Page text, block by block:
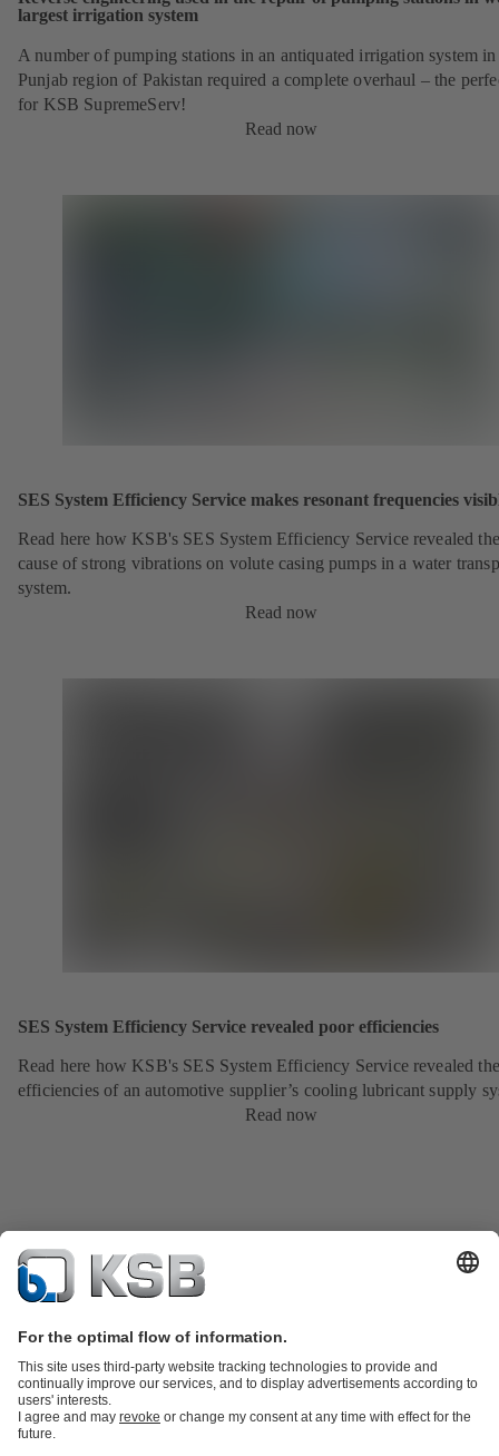
largest irrigation system
A number of pumping stations in an antiquated irrigation system in
Punjab region of Pakistan required a complete overhaul – the
for KSB SupremeServ!
Read now
SES System Efficiency Service makes resonant frequencies
Read here how KSB's SES System Efficiency Service revealed the
cause of strong vibrations on volute casing pumps in a water
system.
Read now
SES System Efficiency Service revealed poor efficiencies
Read here how KSB's SES System Efficiency Service revealed
efficiencies of an automotive supplier’s cooling lubricant supply
Read now